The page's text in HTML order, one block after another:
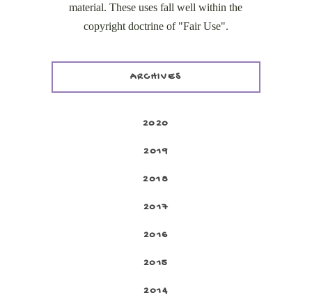
material. These uses fall well within the
copyright doctrine of "Fair Use".
ARCHIVES
2020
2019
2018
2017
2016
2015
2014